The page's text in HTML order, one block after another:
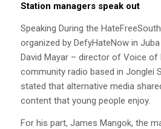
Station managers speak out
Speaking During the
organized by DefyHateNow in
David Mayar – director of Voice of
community radio based in Jonglei
stated that alternative media
content that young people enjoy.
For his part, James Mangok, the